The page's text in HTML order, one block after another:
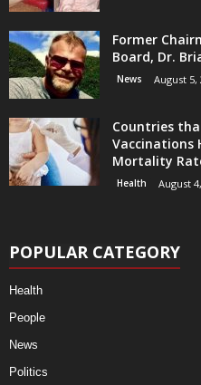
Former
Board, Dr.
News August 5,
Countries
Vaccinations
Mortality
Health August
POPULAR CATEGORY
Health
People
News
Politics